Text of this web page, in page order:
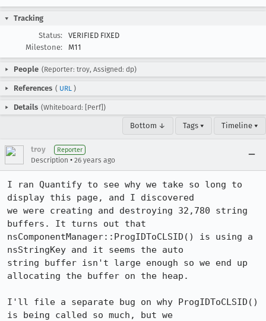
Tracking
Status:
VERIFIED FIXED
Milestone:
M11
People (Reporter: troy, Assigned: dp)
References ( URL )
Details (Whiteboard: [Perf])
Bottom ↓ Tags ▾ Timeline ▾
troy Reporter
Description • 26 years ago
I ran Quantify to see why we take so long to
display this page, and I discovered
we were creating and destroying 32,780 string
buffers. It turns out that
nsComponentManager::ProgIDToCLSID() is using a
nsStringKey and it seems the auto
string buffer isn't large enough so we end up
allocating the buffer on the heap.
I'll file a separate bug on why ProgIDToCLSID()
is being called so much, but we